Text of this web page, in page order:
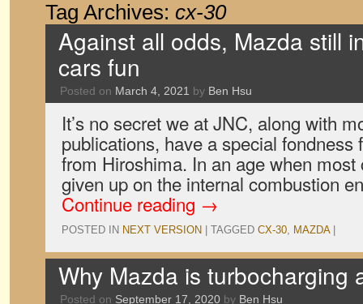
Tag Archives: cx-30
Against all odds, Mazda still
cars fun
Posted on March 4, 2021 by Ben Hsu
It’s no secret we at JNC, along with
publications, have a special fondness
from Hiroshima. In an age when
given up on the internal combustion
Continue reading →
POSTED IN NEXT VERSION TAGGED CX-30, MAZDA
Why Mazda is turbocharging
Posted on September 17, 2020 by Ben Hsu